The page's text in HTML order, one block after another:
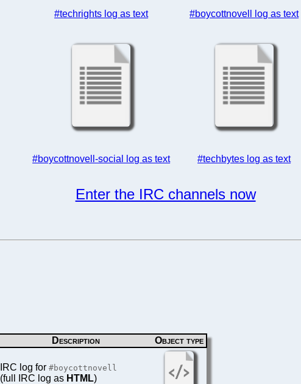
#techrights log as text #boycottnovell log as text
#boycottnovell-social log as text #techbytes log as text
Enter the IRC channels now
Description Object type
IRC log for #boycottnovell
(full IRC log as HTML)